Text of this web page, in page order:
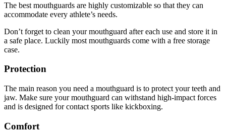
The best mouthguards are highly customizable so that they can
accommodate every athlete’s needs.
Don’t forget to clean your mouthguard after each use and store it in
a safe place. Luckily most mouthguards come with a free storage
case.
Protection
The main reason you need a mouthguard is to protect your teeth and
jaw. Make sure your mouthguard can withstand high-impact forces
and is designed for contact sports like kickboxing.
Comfort